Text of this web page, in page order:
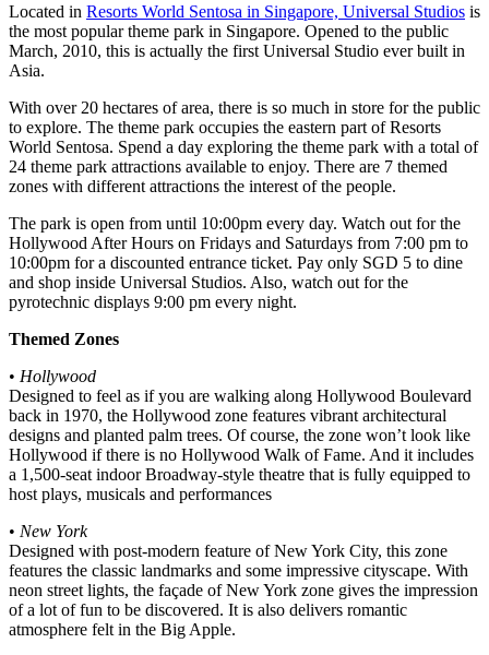
Located in Resorts World Sentosa in Singapore, Universal Studios is
the most popular theme park in Singapore. Opened to the public
March, 2010, this is actually the first Universal Studio ever built in
Asia.
With over 20 hectares of area, there is so much in store for the public
to explore. The theme park occupies the eastern part of Resorts
World Sentosa. Spend a day exploring the theme park with a total of
24 theme park attractions available to enjoy. There are 7 themed
zones with different attractions the interest of the people.
The park is open from until 10:00pm every day. Watch out for the
Hollywood After Hours on Fridays and Saturdays from 7:00 pm to
10:00pm for a discounted entrance ticket. Pay only SGD 5 to dine
and shop inside Universal Studios. Also, watch out for the
pyrotechnic displays 9:00 pm every night.
Themed Zones
• Hollywood
Designed to feel as if you are walking along Hollywood Boulevard
back in 1970, the Hollywood zone features vibrant architectural
designs and planted palm trees. Of course, the zone won’t look like
Hollywood if there is no Hollywood Walk of Fame. And it includes
a 1,500-seat indoor Broadway-style theatre that is fully equipped to
host plays, musicals and performances
• New York
Designed with post-modern feature of New York City, this zone
features the classic landmarks and some impressive cityscape. With
neon street lights, the façade of New York zone gives the impression
of a lot of fun to be discovered. It is also delivers romantic
atmosphere felt in the Big Apple.